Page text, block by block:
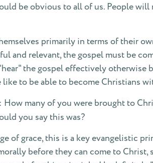
be obvious to all of us. People
primarily in terms of their
and relevant, the gospel must be
the gospel effectively
to be able to become Christians
: How many of you were brought to
you say this was?
of grace, this is a key evangelistic
before they can come to